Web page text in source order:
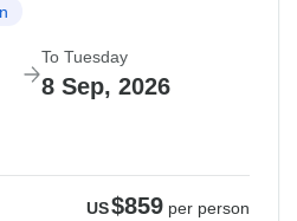
To Tuesday
8 Sep, 2026
US$859 per person